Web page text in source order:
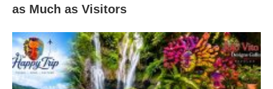
as Much as Visitors